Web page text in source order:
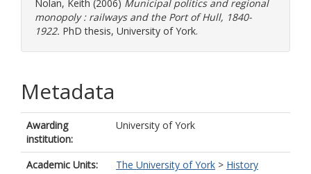
Nolan, Keith (2006) Municipal politics and regional
monopoly : railways and the Port of Hull, 1840-
1922. PhD thesis, University of York.
Metadata
Awarding
institution:
University of York
Academic Units: The University of York > History